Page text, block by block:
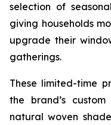
selection of
giving households
upgrade their
gatherings.
These limited-time
the brand’s
natural woven